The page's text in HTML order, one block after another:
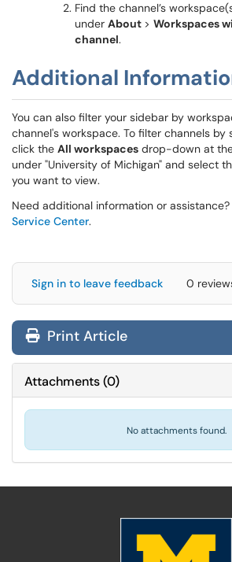
Find the channel’s
under About > Workspaces
channel.
Additional
You can also filter your sidebar by
channel's workspace. To filter channels by
click the All workspaces drop-down at
under "University of Michigan" and select
you want to view.
Need additional information or
Service Center.
Sign in to leave feedback 0
Print Article
Attachments(0)
No attachments found.